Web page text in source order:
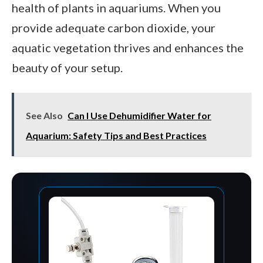
health of plants in aquariums. When you
provide adequate carbon dioxide, your
aquatic vegetation thrives and enhances the
beauty of your setup.
See Also Can I Use Dehumidifier Water for
Aquarium: Safety Tips and Best Practices